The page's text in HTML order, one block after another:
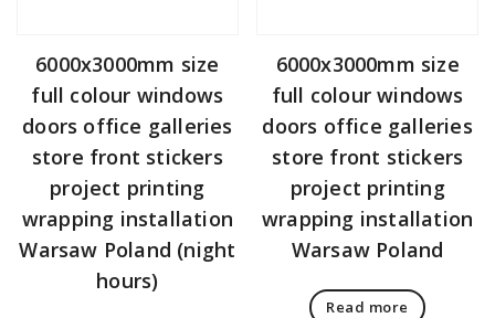
6000x3000mm size
full colour windows
doors office galleries
store front stickers
project printing
wrapping installation
Warsaw Poland (night
hours)
6000x3000mm size
full colour windows
doors office galleries
store front stickers
project printing
wrapping installation
Warsaw Poland
Read more